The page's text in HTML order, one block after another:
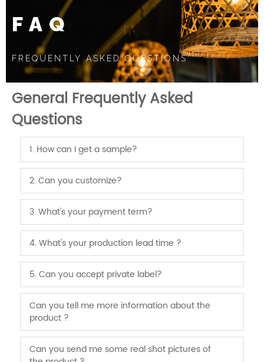
FAQ
FREQUENTLY ASKED QUESTIONS
General Frequently Asked
Questions
1. How can I get a sample?
2. Can you customize?
3. What's your payment term?
4. What's your production lead time ?
5. Can you accept private label?
Can you tell me more information about the
product ?
Can you send me some real shot pictures of